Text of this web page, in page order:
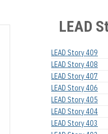
LEAD
LEAD Story 409
LEAD Story 408
LEAD Story 407
LEAD Story 406
LEAD Story 405
LEAD Story 404
LEAD Story 403